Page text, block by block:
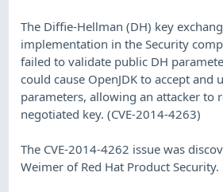
The Diffie-Hellman (DH) key
implementation in the Security
failed to validate public DH
could cause OpenJDK to accept and
parameters, allowing an attacker to
negotiated key. (CVE-2014-4263)
The CVE-2014-4262 issue was
Weimer of Red Hat Product Security.